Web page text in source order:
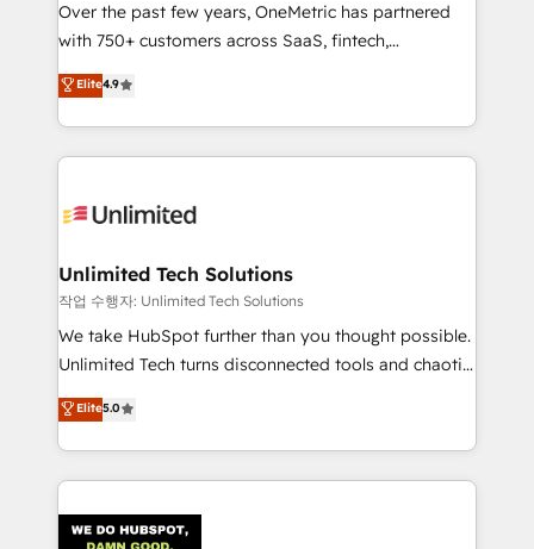
for responsible AI adoption. As a HubSpot Elite
Partner and ISO 27001:2022 certified consultancy,
we blend strategy, creativity, and technology to help
organisations scale smarter and grow stronger.
Over the past few years, OneMetric has partnered
with 750+ customers across SaaS, fintech,
healthcare, real estate, and other industries. With
150+ HubSpot-certified experts, we deliver scalable
solutions to complex GTM and RevOps challenges.
Our Expertise 🔹 Onboarding & Implementation:
tailored to your GTM motion. 🔹 Migrations:
from other CRMs to HubSpot without data loss or
downtime. 🔹 RevOps Strategy: Align teams,
processes, and data to drive revenue efficiency. 🔹
Integrations: Connect HubSpot with your tech stack
tailored apps, workflows, and configurations. We are
SOC 2 Type II and ISO 27001 certified, reinforcing
OneMetric that matters most: revenue.
Elite4.9
Unlimited Tech Solutions
작업 수행자: Unlimited Tech Solutions
We take HubSpot further than you thought possible.
Unlimited Tech turns disconnected tools and chaotic
processes into a seamless, high-performing revenue
engine. We combine RevOps strategy with deep
technical execution to help teams scale faster—with
cleaner data, smarter automation, and more
Implementation & Migration · Native & Custom
Elite5.0